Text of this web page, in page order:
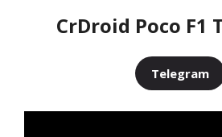
CrDroid Poco F1
Telegram